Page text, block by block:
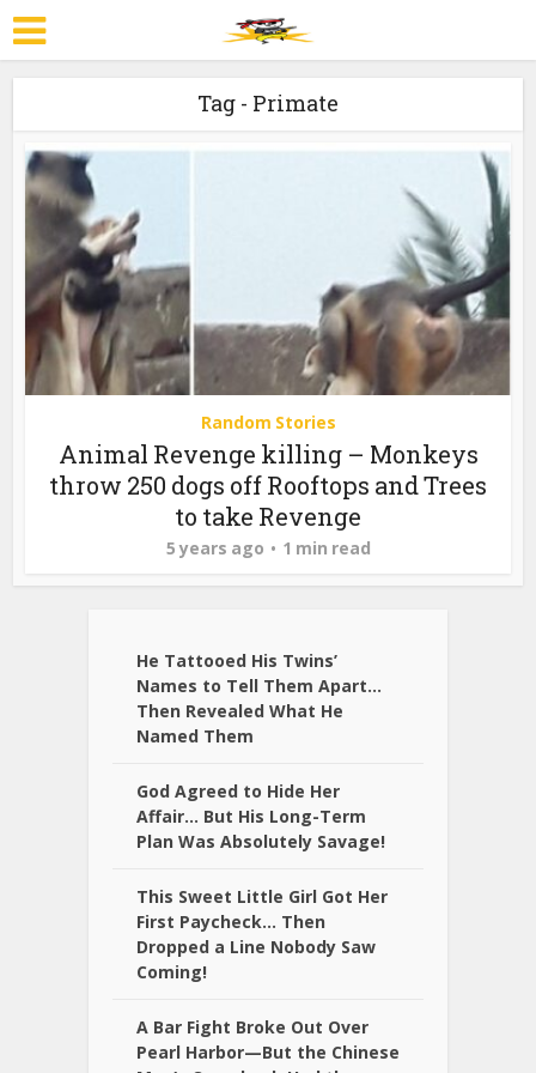
Tag - Primate
Random Stories
Animal Revenge killing – Monkeys
throw 250 dogs off Rooftops and Trees
to take Revenge
5 years ago 1 min read
He Tattooed His Twins’
Names to Tell Them Apart…
Then Revealed What He
Named Them
God Agreed to Hide Her
Affair… But His Long-Term
Plan Was Absolutely Savage!
This Sweet Little Girl Got Her
First Paycheck… Then
Dropped a Line Nobody Saw
Coming!
A Bar Fight Broke Out Over
Pearl Harbor—But the Chinese